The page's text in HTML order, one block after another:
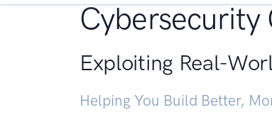
Cybersecurity
Exploiting Real-
Helping You Build Better,